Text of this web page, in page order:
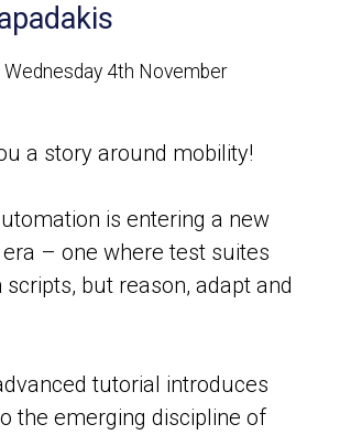
Wednesday 4th November
a story around mobility!
is entering a new
– one where test suites
scripts, but reason, adapt and
tutorial introduces
the emerging discipline of